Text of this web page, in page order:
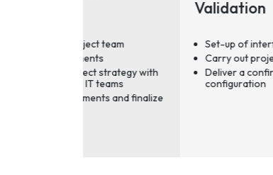
Set-up of interfaces
Carry out project team training
Deliver a confirmed final
configuration